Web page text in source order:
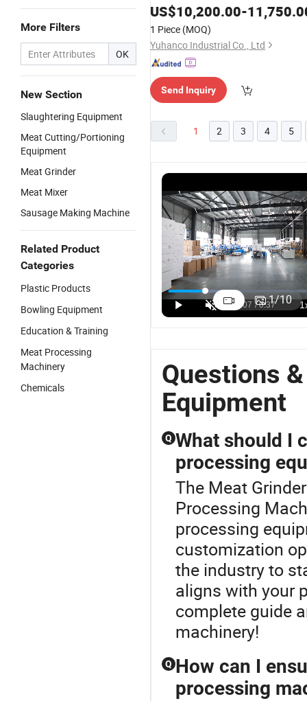
More Filters
OK
New Section
Slaughtering Equipment
Meat Cutting/Portioning
Equipment
Meat Grinder
Meat Mixer
Sausage Making Machine
Related Product
Categories
Plastic Products
Bowling Equipment
Education & Training
Meat Processing
Machinery
Chemicals
EAC Certified
US$10,200.00-
1 Piece (MOQ)
Yuhanco Industrial Co., Ltd
Send Inquiry
1 2 3 4 5
1/10
Questions
Equipment
Q What should I
processing
The Meat
Processing
processing
customization
the industry to
aligns with your
complete guide
machinery!
Q How can I
processing